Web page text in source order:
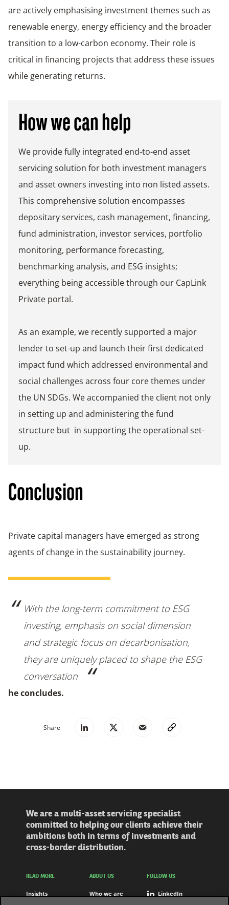
are actively emphasising investment themes such as
renewable energy, energy efficiency and the broader
transition to a low-carbon economy. Their role is
critical in financing projects that address these issues
while generating returns.
How we can help
We provide fully integrated end-to-end asset
servicing solution for both investment managers
and asset owners investing into non listed assets.
This comprehensive solution encompasses
depositary services, cash management, financing,
fund administration, investor services, portfolio
monitoring, performance forecasting,
benchmarking analysis, and ESG insights;
everything being accessible through our CapLink
Private portal.
As an example, we recently supported a major
lender to set-up and launch their first dedicated
impact fund which addressed environmental and
social challenges across four core themes under
the UN SDGs. We accompanied the client not only
in setting up and administering the fund
structure but in supporting the operational set-
up.
Conclusion
Private capital managers have emerged as strong
agents of change in the sustainability journey.
With the long-term commitment to ESG
investing, emphasis on social dimension
and strategic focus on decarbonisation,
they are uniquely placed to shape the ESG
conversation
he concludes.
Share
We are a multi-asset servicing specialist
committed to helping our clients achieve their
ambitions both in terms of investments and
cross-border distribution.
READ MORE
Insights
ABOUT US
Who we are
FOLLOW US
LinkedIn